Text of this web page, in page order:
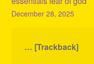
December 28, 2025
… [Trackback]